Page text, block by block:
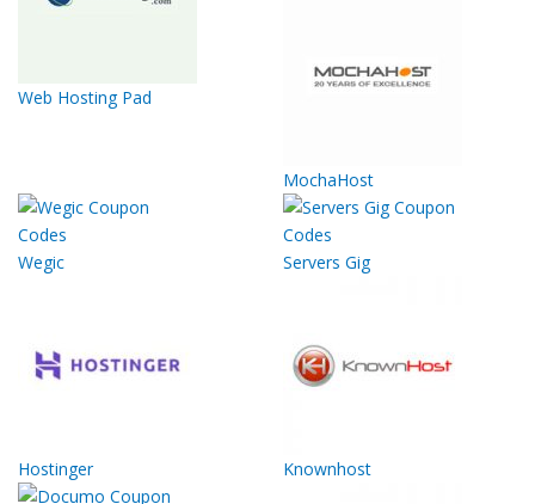
Web Hosting Pad
MochaHost
Wegic Servers Gig
Hostinger Knownhost